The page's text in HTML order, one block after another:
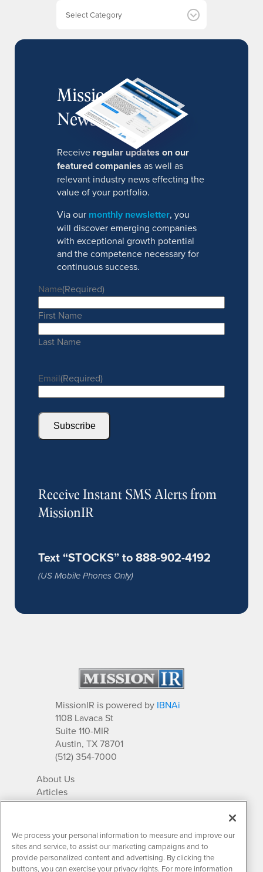
MissionIR
Newsletter
Receive regular updates on our
featured companies as well as
relevant industry news effecting the
value of your portfolio.
Via our monthly newsletter, you
will discover emerging companies
with exceptional growth potential
and the competence necessary for
continuous success.
Name(Required)
First Name
Last Name
Email(Required)
Subscribe
Receive Instant SMS Alerts from
MissionIR
Text “STOCKS” to 888-902-4192
(US Mobile Phones Only)
MissionIR is powered by IBNAi
1108 Lavaca St
Suite 110-MIR
Austin, TX 78701
(512) 354-7000
About Us
Articles
IR Solutions
Newsletter Archives
Market Research
We process your personal information to measure and improve our
sites and service, to assist our marketing campaigns and to
provide personalized content and advertising. By clicking the
buttons, you can exercise your privacy rights. For more information